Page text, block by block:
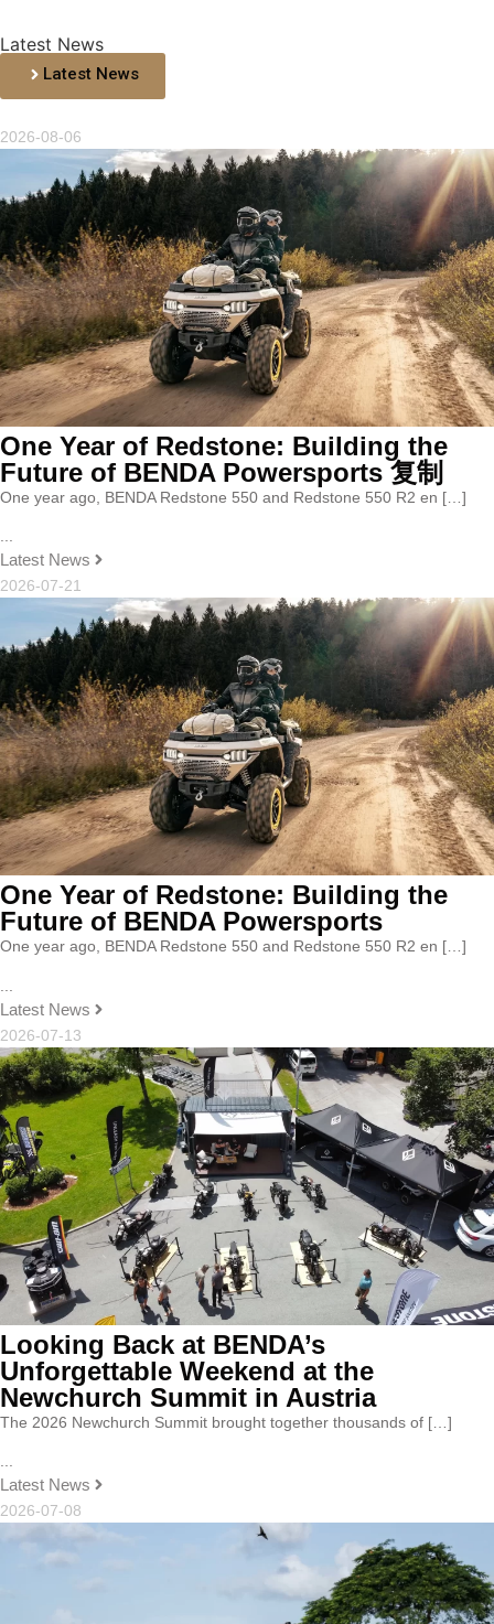
Latest News
Latest News
2026-08-06
One Year of Redstone: Building the
Future of BENDA Powersports 复制
One year ago, BENDA Redstone 550 and Redstone 550 R2 en […]
...
Latest News
2026-07-21
One Year of Redstone: Building the
Future of BENDA Powersports
One year ago, BENDA Redstone 550 and Redstone 550 R2 en […]
Latest News
2026-07-13
Looking Back at BENDA’s
Unforgettable Weekend at the
Newchurch Summit in Austria
The 2026 Newchurch Summit brought together thousands of […]
...
Latest News
2026-07-08